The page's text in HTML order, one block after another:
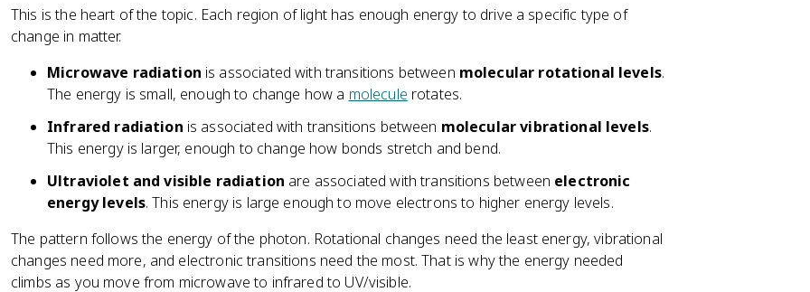
This is the heart of the topic. Each region of light has enough energy to drive a specific type of
change in matter.
Microwave radiation is associated with transitions between molecular rotational levels.
The energy is small, enough to change how a molecule rotates.
Infrared radiation is associated with transitions between molecular vibrational levels.
This energy is larger, enough to change how bonds stretch and bend.
Ultraviolet and visible radiation are associated with transitions between electronic
energy levels. This energy is large enough to move electrons to higher energy levels.
The pattern follows the energy of the photon. Rotational changes need the least energy, vibrational
changes need more, and electronic transitions need the most. That is why the energy needed
climbs as you move from microwave to infrared to UV/visible.